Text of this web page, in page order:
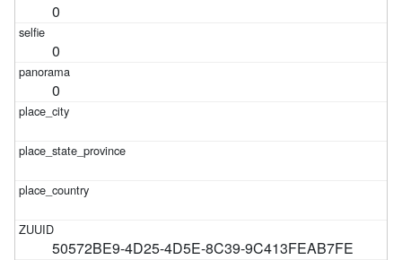
0
0
0
50572BE9-4D25-4D5E-8C39-9C413FEAB7FE